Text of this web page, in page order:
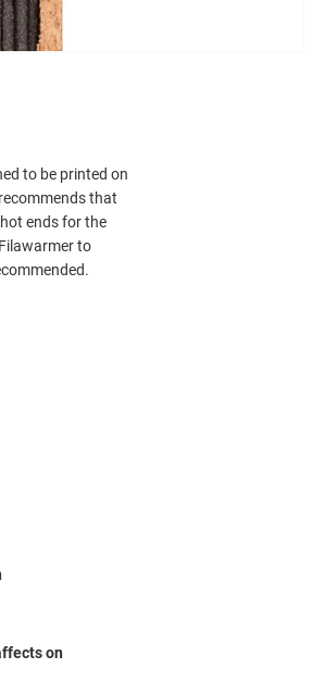
to be printed on
that
ends for the
to
on